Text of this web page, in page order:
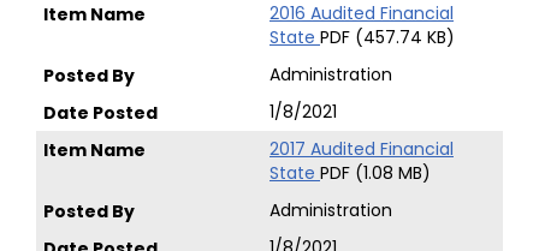
2016 Audited Financial
State PDF (457.74 KB)
Administration
1/8/2021
2017 Audited Financial
State PDF (1.08 MB)
Administration